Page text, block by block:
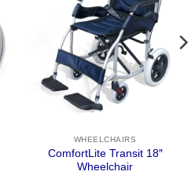
WHEELCHAIRS
ComfortLite Transit 18″
Wheelchair